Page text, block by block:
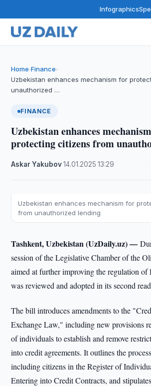
Infographics
Home›Finance›
Uzbekistan enhances mechanism for
unauthorized …
FINANCE
Uzbekistan enhances
protecting citizens from
Askar Yakubov·14.01.2025 ·13:29
Uzbekistan enhances mechanism for
from unauthorized lending
Tashkent, Uzbekistan (UzDaily.uz) —
session of the Legislative Chamber of the
aimed at further improving the regulation of
was reviewed and adopted in its second
The bill introduces amendments to the
Exchange Law," including new provisions
of individuals to establish and remove
into credit agreements. It outlines the
including citizens in the Register of
Entering into Credit Contracts, and